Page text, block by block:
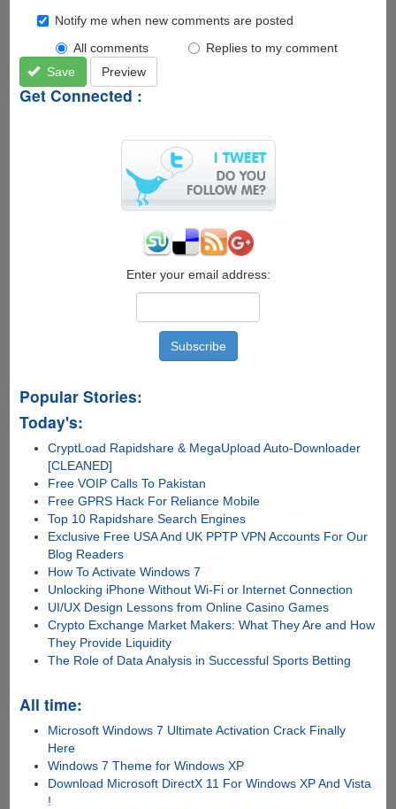
Notify me when new comments are posted
All comments
Replies to my comment
Save
Preview
Get Connected :
Enter your email address:
Popular Stories:
Today's:
CryptLoad Rapidshare & MegaUpload Auto-Downloader
[CLEANED]
Free VOIP Calls To Pakistan
Free GPRS Hack For Reliance Mobile
Top 10 Rapidshare Search Engines
Exclusive Free USA And UK PPTP VPN Accounts For Our
Blog Readers
How To Activate Windows 7
Unlocking iPhone Without Wi-Fi or Internet Connection
UI/UX Design Lessons from Online Casino Games
Crypto Exchange Market Makers: What They Are and How
They Provide Liquidity
The Role of Data Analysis in Successful Sports Betting
All time:
Microsoft Windows 7 Ultimate Activation Crack Finally
Here
Windows 7 Theme for Windows XP
Download Microsoft DirectX 11 For Windows XP And Vista
!